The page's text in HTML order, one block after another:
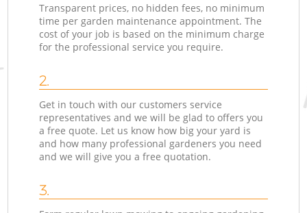
Transparent prices, no hidden fees, no minimum
time per garden maintenance appointment. The
cost of your job is based on the minimum charge
for the professional service you require.
2.
Get in touch with our customers service
representatives and we will be glad to offers you
a free quote. Let us know how big your yard is
and how many professional gardeners you need
and we will give you a free quotation.
3.